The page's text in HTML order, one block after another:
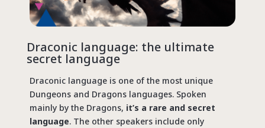
Draconic language: the ultimate
secret language
Draconic language is one of the most unique
Dungeons and Dragons languages. Spoken
mainly by the Dragons, it’s a rare and secret
language. The other speakers include only